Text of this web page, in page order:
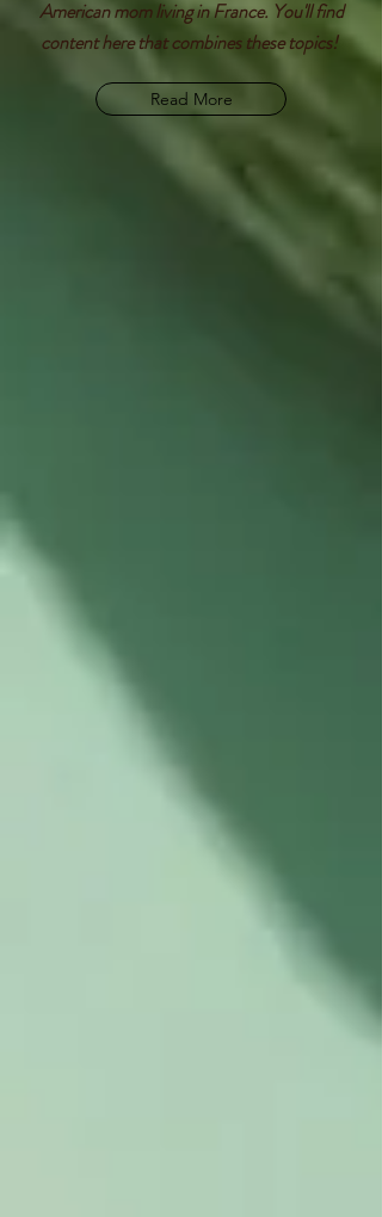
American mom living in France. You'll find
content here that combines these topics!
Read More